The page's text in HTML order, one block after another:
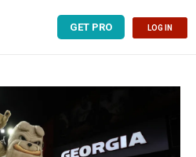
GET PRO LOG IN